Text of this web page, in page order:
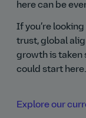
here can be
If you’re
trust, global
growth is taken
could start here.
Explore our